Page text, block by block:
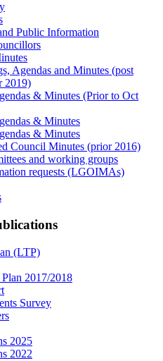
Public Information
Agendas and Minutes (post
2019)
& Minutes (Prior to Oct
& Minutes
& Minutes
Council Minutes (prior 2016)
and working groups
requests (LGOIMAs)
(LTP)
2017/2018
Survey
2025
2022